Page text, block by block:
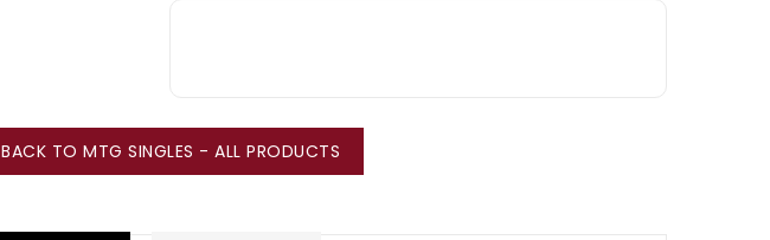
BACK TO MTG SINGLES - ALL PRODUCTS